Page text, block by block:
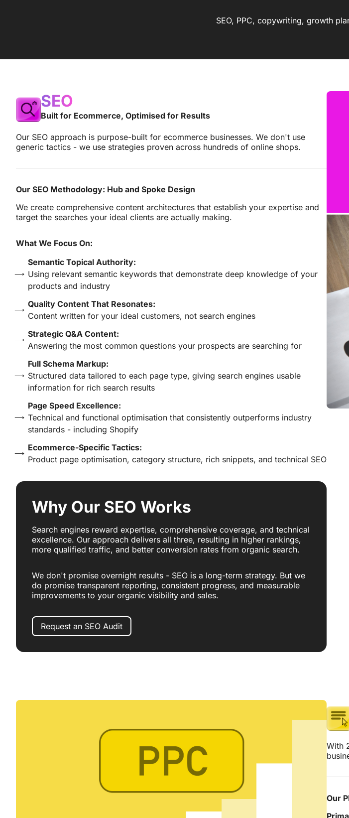
SEO, PPC, copywriting, growth
SEO
Built for Ecommerce, Optimised for Results
Our SEO approach is purpose-built for ecommerce businesses. We don't use
generic tactics - we use strategies proven across hundreds of online shops.
Our SEO Methodology: Hub and Spoke Design
We create comprehensive content architectures that establish your expertise and
target the searches your ideal clients are actually making.
What We Focus On:
Semantic Topical Authority:
Using relevant semantic keywords that demonstrate deep knowledge of your
products and industry
Quality Content That Resonates:
Content written for your ideal customers, not search engines
Strategic Q&A Content:
Answering the most common questions your prospects are searching for
Full Schema Markup:
Structured data tailored to each page type, giving search engines usable
information for rich search results
Page Speed Excellence:
Technical and functional optimisation that consistently outperforms industry
standards - including Shopify
Ecommerce-Specific Tactics:
Product page optimisation, category structure, rich snippets, and technical SEO
Why Our SEO Works
Search engines reward expertise, comprehensive coverage, and technical
excellence. Our approach delivers all three, resulting in higher rankings,
more qualified traffic, and better conversion rates from organic search.
We don't promise overnight results - SEO is a long-term strategy. But we
do promise transparent reporting, consistent progress, and measurable
improvements to your organic visibility and sales.
Request an SEO Audit
With
Our